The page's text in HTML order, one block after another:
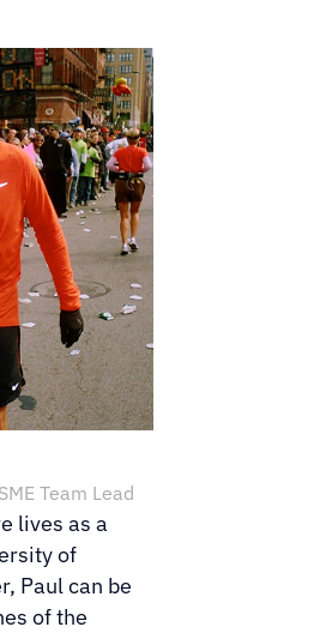
Team Lead
lives as a
of
Paul can be
of the